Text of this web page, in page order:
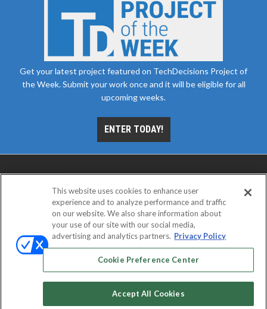
Get your latest project featured on TechDecisions Project of
the Week. Submit your work once and it will be eligible for all
upcoming weeks.
ENTER TODAY!
ABOUT CAREERS AUTHORIZED SERVICE
EVENT STANDARDS OF CONDUCT
PRIVACY CHOICES
TERMS OF USE PRIVACY POLICY
Emerald X, LLC. All rights reserved.
This website uses cookies to enhance user
experience and to analyze performance and traffic
on our website. We also share information about
your use of our site with our social media,
advertising and analytics partners. Privacy Policy
Cookie Preference Center
Accept All Cookies